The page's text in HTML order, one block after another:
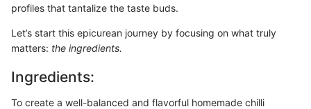
profiles that tantalize the taste buds.
Let’s start this epicurean journey by focusing on what truly
matters: the ingredients.
Ingredients:
To create a well-balanced and flavorful homemade chilli